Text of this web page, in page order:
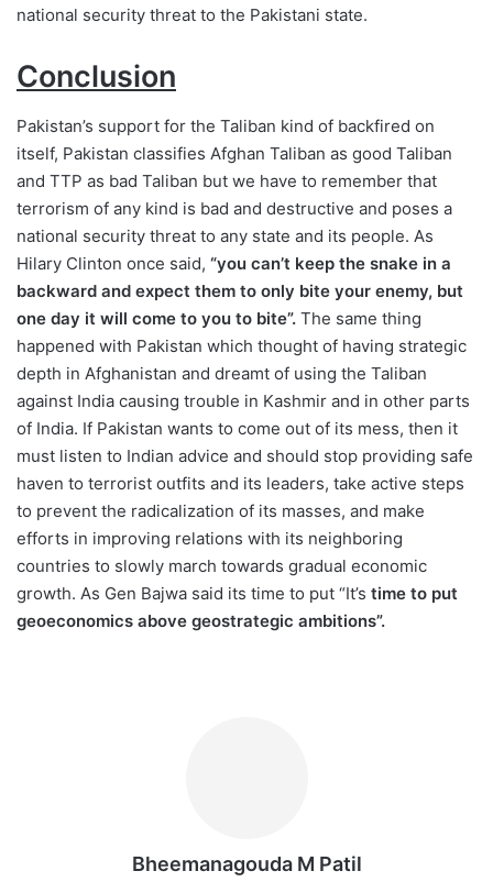
national security threat to the Pakistani state.
Conclusion
Pakistan’s support for the Taliban kind of backfired on
itself, Pakistan classifies Afghan Taliban as good Taliban
and TTP as bad Taliban but we have to remember that
terrorism of any kind is bad and destructive and poses a
national security threat to any state and its people. As
Hilary Clinton once said, “you can’t keep the snake in a
backward and expect them to only bite your enemy, but
one day it will come to you to bite”. The same thing
happened with Pakistan which thought of having strategic
depth in Afghanistan and dreamt of using the Taliban
against India causing trouble in Kashmir and in other parts
of India. If Pakistan wants to come out of its mess, then it
must listen to Indian advice and should stop providing safe
haven to terrorist outfits and its leaders, take active steps
to prevent the radicalization of its masses, and make
efforts in improving relations with its neighboring
countries to slowly march towards gradual economic
growth. As Gen Bajwa said its time to put “It’s time to put
geoeconomics above geostrategic ambitions”.
Bheemanagouda M Patil